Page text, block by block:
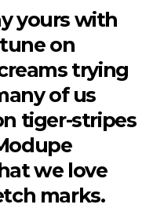
yours with
on
trying
of us
tiger-stripes
we love
marks.